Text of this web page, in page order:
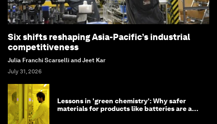
Six shifts reshaping Asia-Pacific’s industrial
competitiveness
Julia Franchi Scarselli and Jeet Kar
July 31, 2026
Lessons in 'green chemistry': Why safer
materials for products like batteries are a